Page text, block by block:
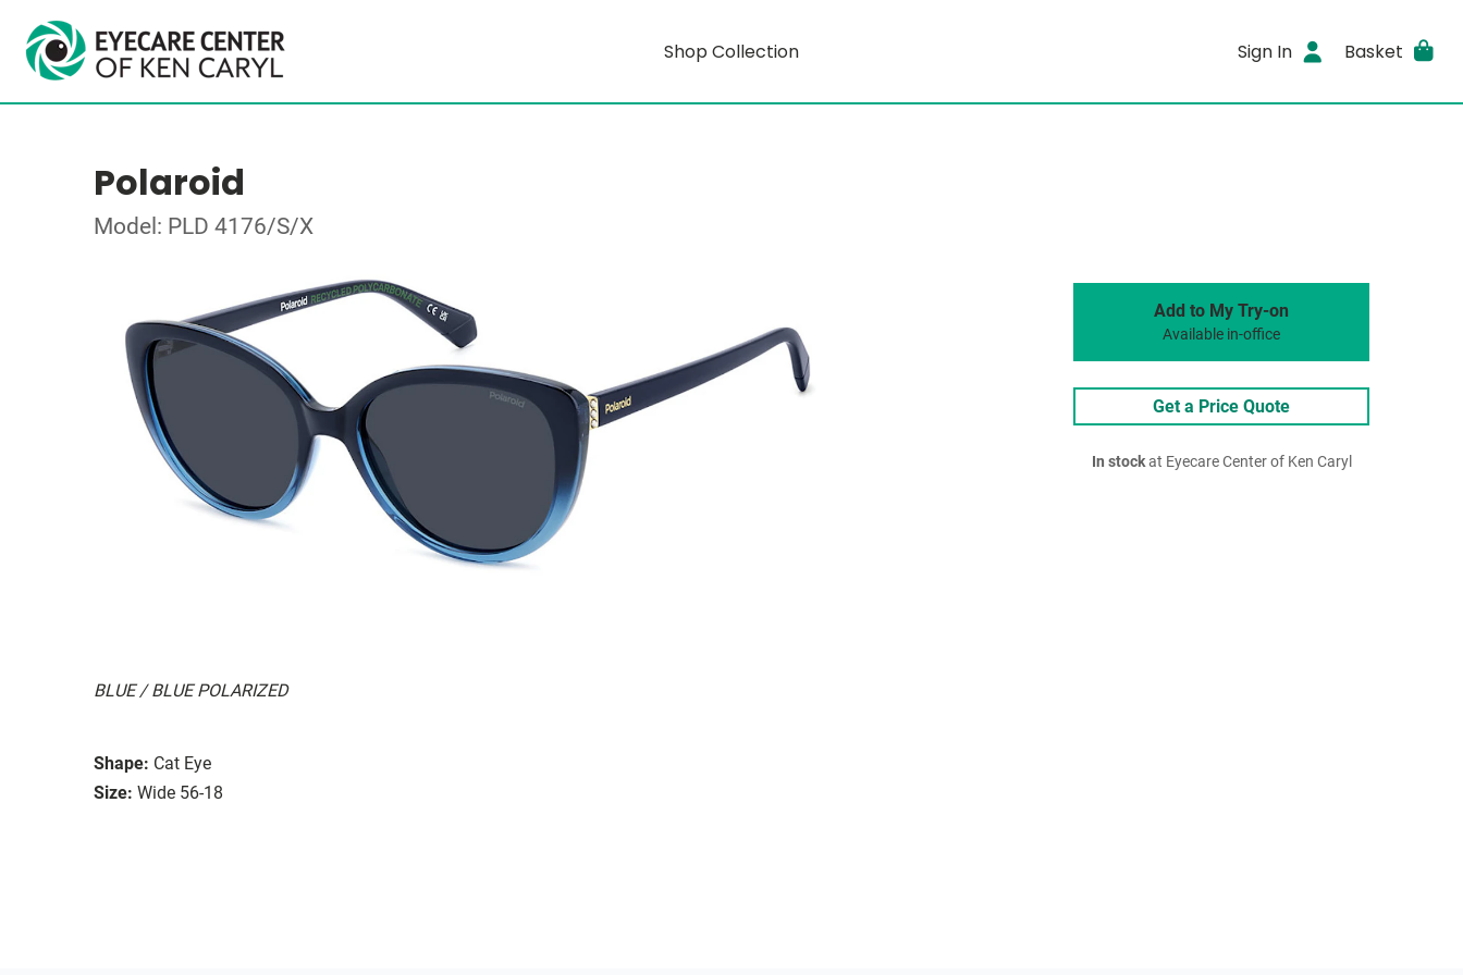
Shop Collection Sign In Basket
Polaroid
Model: PLD 4176/S/X
BLUE / BLUE POLARIZED
Shape: Cat Eye
Size: Wide 56-18
Add to My Try-on
Available in-office
Get a Price Quote
In stockat Eyecare Center of Ken Caryl